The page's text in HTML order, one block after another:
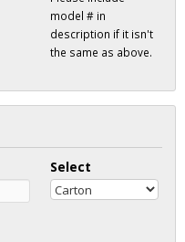
model # in
description if it isn't
the same as above.
Select